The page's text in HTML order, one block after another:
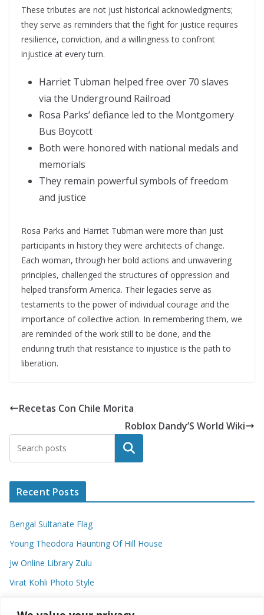
These tributes are not just historical acknowledgments;
they serve as reminders that the fight for justice requires
resilience, conviction, and a willingness to confront
injustice at every turn.
Harriet Tubman helped free over 70 slaves
via the Underground Railroad
Rosa Parks’ defiance led to the Montgomery
Bus Boycott
Both were honored with national medals and
memorials
They remain powerful symbols of freedom
and justice
Rosa Parks and Harriet Tubman were more than just
participants in history they were architects of change.
Each woman, through her bold actions and unwavering
principles, challenged the structures of oppression and
helped transform America. Their legacies serve as
testaments to the power of individual courage and the
importance of collective action. In remembering them, we
are reminded of the work still to be done, and the
enduring truth that resistance to injustice is the path to
liberation.
Recetas Con Chile Morita
Roblox Dandy’S World Wiki
Search
Recent Posts
Bengal Sultanate Flag
Young Theodora Haunting Of Hill House
Jw Online Library Zulu
Virat Kohli Photo Style